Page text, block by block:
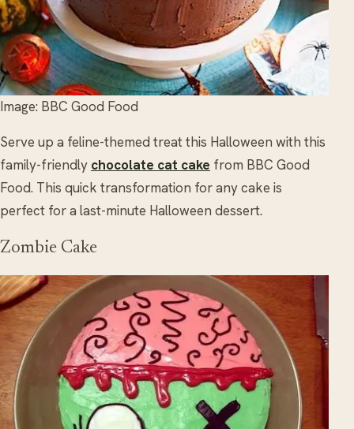
Image: BBC Good Food
Serve up a feline-themed treat this Halloween with this
family-friendly chocolate cat cake from BBC Good
Food. This quick transformation for any cake is
perfect for a last-minute Halloween dessert.
Zombie Cake